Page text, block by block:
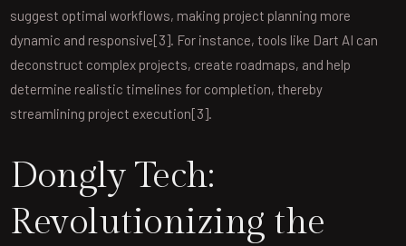
suggest optimal workflows, making project planning more
dynamic and responsive[3]. For instance, tools like Dart AI can
deconstruct complex projects, create roadmaps, and help
determine realistic timelines for completion, thereby
streamlining project execution[3].
Dongly Tech:
Revolutionizing the